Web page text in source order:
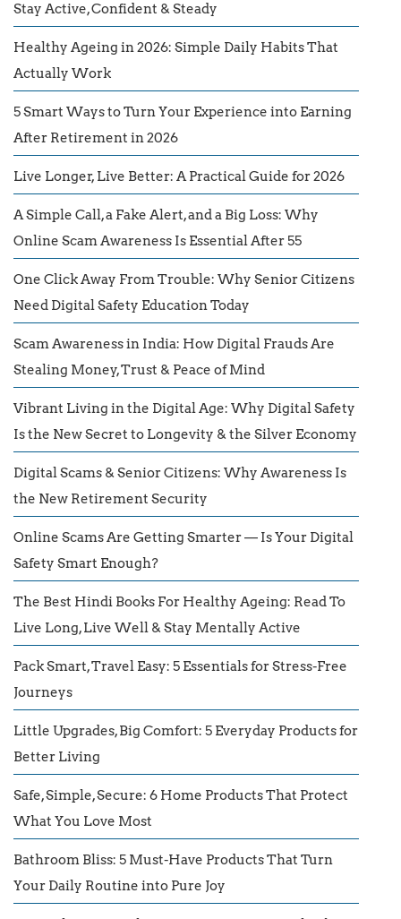
Stay Active, Confident & Steady
Healthy Ageing in 2026: Simple Daily Habits That
Actually Work
5 Smart Ways to Turn Your Experience into Earning
After Retirement in 2026
Live Longer, Live Better: A Practical Guide for 2026
A Simple Call, a Fake Alert, and a Big Loss: Why
Online Scam Awareness Is Essential After 55
One Click Away From Trouble: Why Senior Citizens
Need Digital Safety Education Today
Scam Awareness in India: How Digital Frauds Are
Stealing Money, Trust & Peace of Mind
Vibrant Living in the Digital Age: Why Digital Safety
Is the New Secret to Longevity & the Silver Economy
Digital Scams & Senior Citizens: Why Awareness Is
the New Retirement Security
Online Scams Are Getting Smarter — Is Your Digital
Safety Smart Enough?
The Best Hindi Books For Healthy Ageing: Read To
Live Long, Live Well & Stay Mentally Active
Pack Smart, Travel Easy: 5 Essentials for Stress-Free
Journeys
Little Upgrades, Big Comfort: 5 Everyday Products for
Better Living
Safe, Simple, Secure: 6 Home Products That Protect
What You Love Most
Bathroom Bliss: 5 Must-Have Products That Turn
Your Daily Routine into Pure Joy